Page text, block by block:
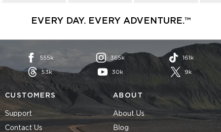
EVERY DAY. EVERY ADVENTURE.™
CUSTOMERS
Support
Contact Us
ABOUT
About Us
Blog
555k 365k 161k
53k 30k 9k